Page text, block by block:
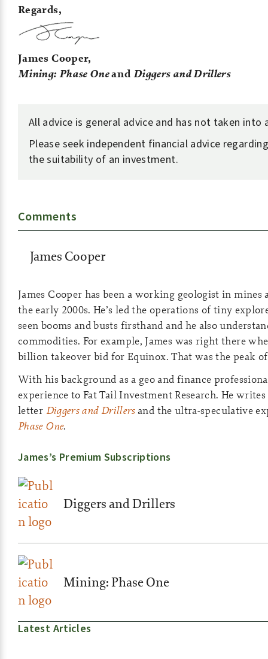
Regards,
James Cooper,
Mining: Phase Oneand Diggers and Drillers
All advice is general advice and has not taken
Please seek independent financial advice
the suitability of an investment.
Comments
James Cooper
James Cooper has been a working geologist in
the early 2000s. He’s led the operations of tiny
seen booms and busts firsthand and he also
commodities. For example, James was right there
billion takeover bid for Equinox. That was the peak
With his background as a geo and finance
experience to Fat Tail Investment Research. He
letter Diggers and Drillersand the ultra-speculative
Phase One.
James’s Premium Subscriptions
Diggers and Drillers
Mining: Phase One
Latest Articles